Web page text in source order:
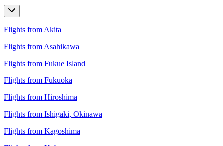
Flights from Akita
Flights from Asahikawa
Flights from Fukue Island
Flights from Fukuoka
Flights from Hiroshima
Flights from Ishigaki, Okinawa
Flights from Kagoshima